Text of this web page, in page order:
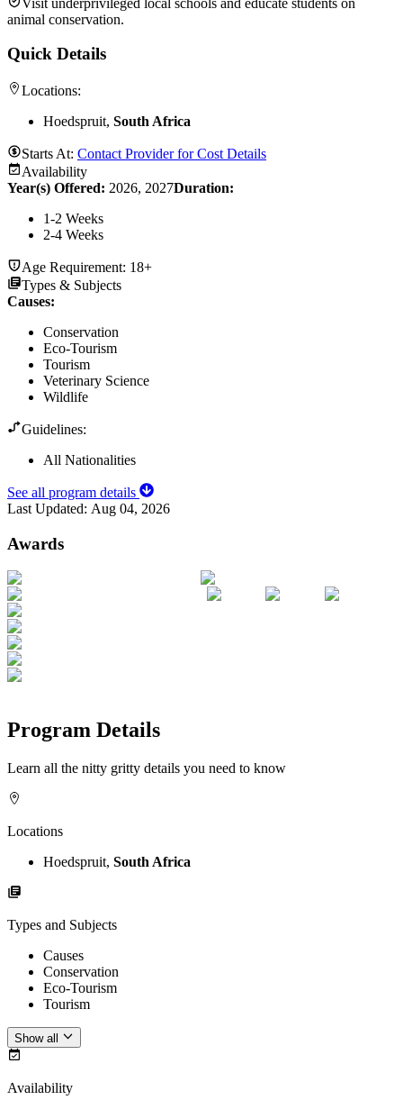
animal conservation.
Quick Details
Locations:
Hoedspruit, South Africa
Starts At: Contact Provider for Cost Details
Availability
Year(s) Offered: 2026, 2027Duration:
1-2 Weeks
2-4 Weeks
Age Requirement: 18+
Types & Subjects
Causes:
Conservation
Eco-Tourism
Tourism
Veterinary Science
Wildlife
Guidelines:
All Nationalities
See all program details
Last Updated: Aug 04, 2026
Awards
Program Details
Learn all the nitty gritty details you need to know
Locations
Hoedspruit, South Africa
Types and Subjects
Causes
Conservation
Eco-Tourism
Tourism
Show all
Availability